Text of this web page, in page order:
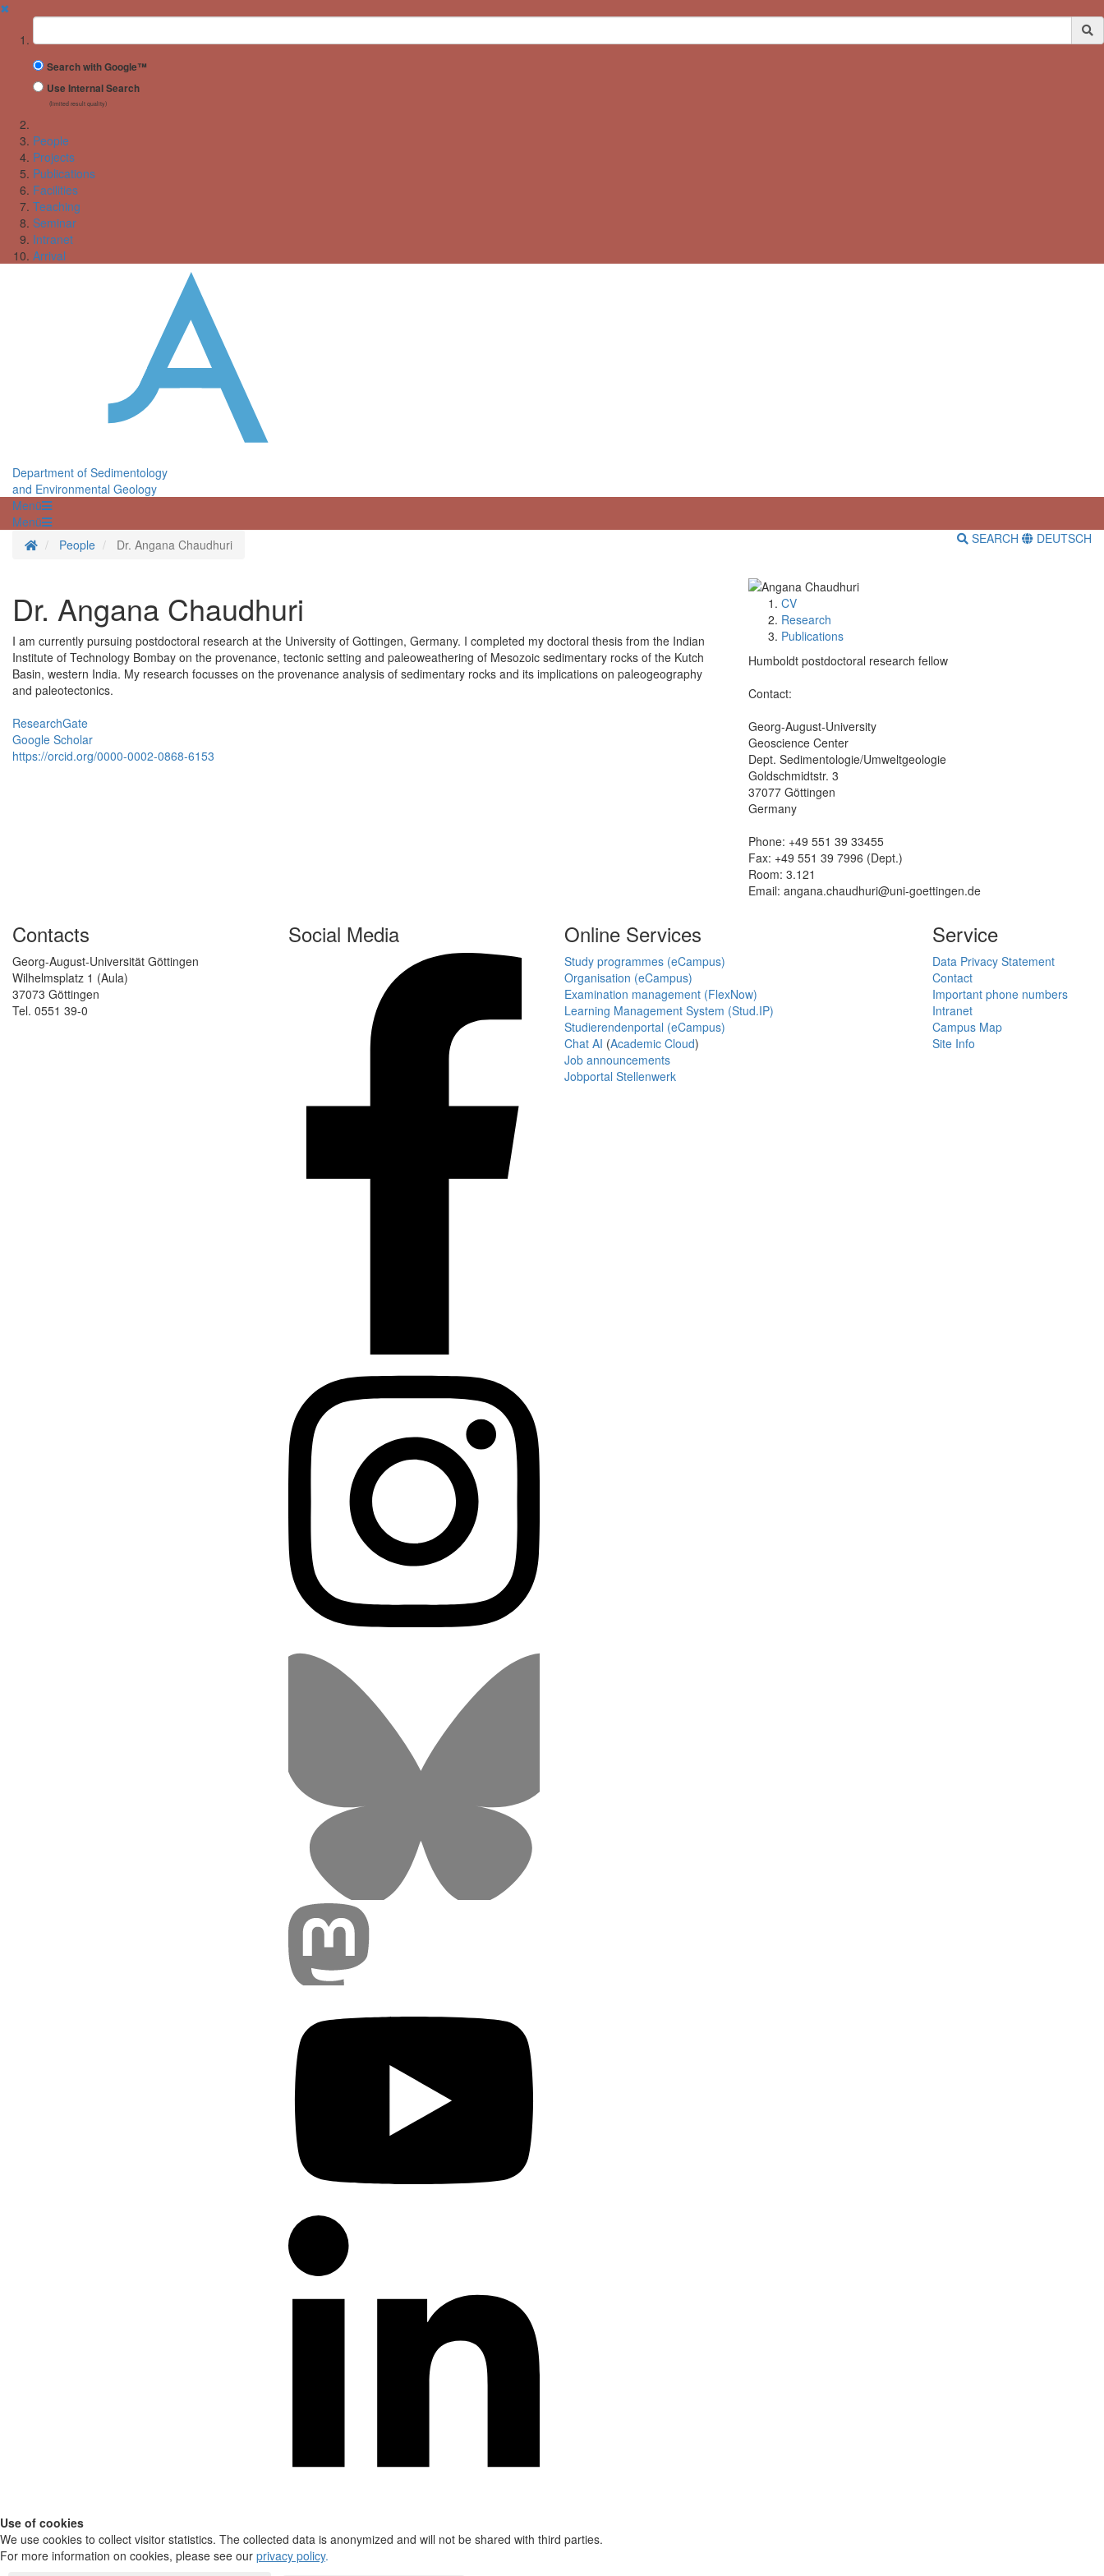
✖
Suchbegriff
Search with Google™
Use Internal Search
(limited result quality)
People
Projects
Publications
Facilities
Teaching
Seminar
Intranet
Arrival
Department of Sedimentology
and Environmental Geology
Menü
Menü
Homepage
People Dr. Angana Chaudhuri SEARCH DEUTSCH
Dr. Angana Chaudhuri
I am currently pursuing postdoctoral research at the University of Gottingen, Germany. I completed my doctoral thesis from the Indian
Institute of Technology Bombay on the provenance, tectonic setting and paleoweathering of Mesozoic sedimentary rocks of the Kutch
Basin, western India. My research focusses on the provenance analysis of sedimentary rocks and its implications on paleogeography
and paleotectonics.
ResearchGate
Google Scholar
https://orcid.org/0000-0002-0868-6153
CV
Research
Publications
Humboldt postdoctoral research fellow
Contact:
Georg-August-University
Geoscience Center
Dept. Sedimentologie/Umweltgeologie
Goldschmidtstr. 3
37077 Göttingen
Germany
Phone: +49 551 39 33455
Fax: +49 551 39 7996 (Dept.)
Room: 3.121
Email: angana.chaudhuri@uni-goettingen.de
Contacts
Georg-August-Universität Göttingen
Wilhelmsplatz 1 (Aula)
37073 Göttingen
Tel. 0551 39-0
Social Media Online Services
Study programmes (eCampus)
Organisation (eCampus)
Examination management (FlexNow)
Learning Management System (Stud.IP)
Studierendenportal (eCampus)
Chat AI (Academic Cloud)
Job announcements
Jobportal Stellenwerk
Service
Data Privacy Statement
Contact
Important phone numbers
Intranet
Campus Map
Site Info
Use of cookies
We use cookies to collect visitor statistics. The collected data is anonymized and will not be shared with third parties.
For more information on cookies, please see our privacy policy.